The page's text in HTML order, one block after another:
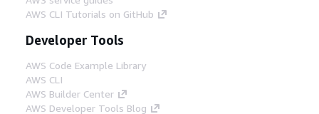
AWS CLI Tutorials on GitHub
Developer Tools
AWS Code Example Library
AWS CLI
AWS Builder Center
AWS Developer Tools Blog